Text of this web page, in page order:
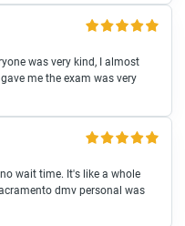
was very kind, I almost
me the exam was very
wait time. It's like a whole
dmv personal was